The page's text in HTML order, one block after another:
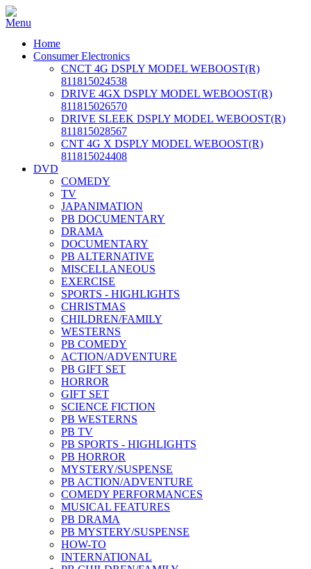
Home
Consumer Electronics
CNCT 4G DSPLY MODEL WEBOOST(R)
811815024538
DRIVE 4GX DSPLY MODEL WEBOOST(R)
811815026570
DRIVE SLEEK DSPLY MODEL WEBOOST(R)
811815028567
CNT 4G X DSPLY MODEL WEBOOST(R)
811815024408
DVD
COMEDY
TV
JAPANIMATION
PB DOCUMENTARY
DRAMA
DOCUMENTARY
PB ALTERNATIVE
MISCELLANEOUS
EXERCISE
SPORTS - HIGHLIGHTS
CHRISTMAS
CHILDREN/FAMILY
WESTERNS
PB COMEDY
ACTION/ADVENTURE
PB GIFT SET
HORROR
GIFT SET
SCIENCE FICTION
PB WESTERNS
PB TV
PB SPORTS - HIGHLIGHTS
PB HORROR
MYSTERY/SUSPENSE
PB ACTION/ADVENTURE
COMEDY PERFORMANCES
MUSICAL FEATURES
PB DRAMA
PB MYSTERY/SUSPENSE
HOW-TO
INTERNATIONAL